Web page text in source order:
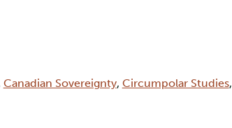
Canadian Sovereignty, Circumpolar Studies,